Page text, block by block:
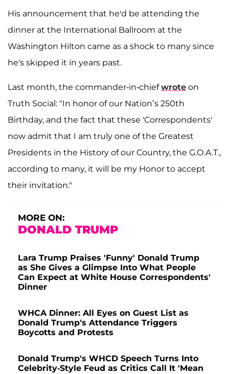
His announcement that he'd be attending the
dinner at the International Ballroom at the
Washington Hilton came as a shock to many since
he's skipped it in years past.
Last month, the commander-in-chiefwrote on
Truth Social: "In honor of our Nation’s 250th
Birthday, and the fact that these 'Correspondents'
now admit that I am truly one of the Greatest
Presidents in the History of our Country, the G.O.A.T.,
according to many, it will be my Honor to accept
their invitation."
MORE ON:
DONALD TRUMP
Lara Trump Praises 'Funny' Donald Trump
as She Gives a Glimpse Into What People
Can Expect at White House Correspondents'
Dinner
WHCA Dinner: All Eyes on Guest List as
Donald Trump's Attendance Triggers
Boycotts and Protests
Donald Trump's WHCD Speech Turns Into
Celebrity-Style Feud as Critics Call It 'Mean